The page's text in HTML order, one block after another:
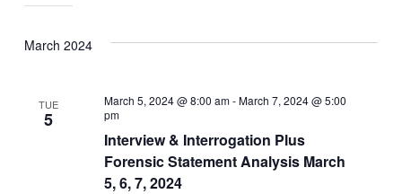
March 2024
TUE
5
Interview & Interrogation Plus
Forensic Statement Analysis March
5, 6, 7, 2024
March 5, 2024 @ 8:00 am-March 7, 2024 @ 5:00
pm